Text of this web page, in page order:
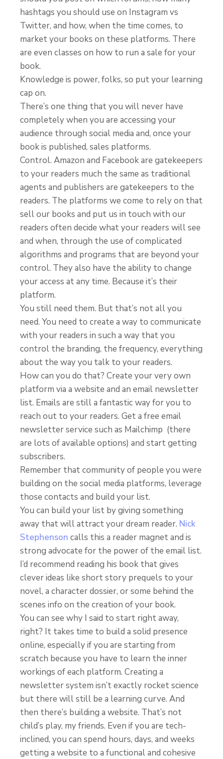
hashtags you should use on Instagram vs
Twitter, and how, when the time comes, to
market your books on these platforms. There
are even classes on how to run a sale for your
book.
Knowledge is power, folks, so put your learning
cap on.
There’s one thing that you will never have
completely when you are accessing your
audience through social media and, once your
book is published, sales platforms.
Control. Amazon and Facebook are gatekeepers
to your readers much the same as traditional
agents and publishers are gatekeepers to the
readers. The platforms we come to rely on that
sell our books and put us in touch with our
readers often decide what your readers will see
and when, through the use of complicated
algorithms and programs that are beyond your
control. They also have the ability to change
your access at any time. Because it’s their
platform.
You still need them. But that’s not all you
need. You need to create a way to communicate
with your readers in such a way that you
control the branding, the frequency, everything
about the way you talk to your readers.
How can you do that? Create your very own
platform via a website and an email newsletter
list. Emails are still a fantastic way for you to
reach out to your readers. Get a free email
newsletter service such as Mailchimp (there
are lots of available options) and start getting
subscribers.
Remember that community of people you were
building on the social media platforms, leverage
those contacts and build your list.
You can build your list by giving something
away that will attract your dream reader. Nick
Stephenson calls this a reader magnet and is
strong advocate for the power of the email list.
I’d recommend reading his book that gives
clever ideas like short story prequels to your
novel, a character dossier, or some behind the
scenes info on the creation of your book.
You can see why I said to start right away,
right? It takes time to build a solid presence
online, especially if you are starting from
scratch because you have to learn the inner
workings of each platform. Creating a
newsletter system isn’t exactly rocket science
but there will still be a learning curve. And
then there’s building a website. That’s not
child’s play, my friends. Even if you are tech-
inclined, you can spend hours, days, and weeks
getting a website to a functional and cohesive